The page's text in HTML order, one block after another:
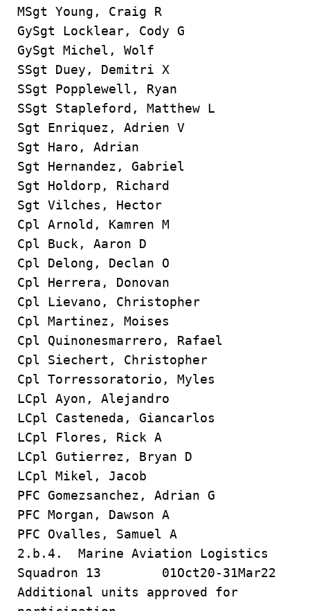
MSgt Young, Craig R
GySgt Locklear, Cody G
GySgt Michel, Wolf
SSgt Duey, Demitri X
SSgt Popplewell, Ryan
SSgt Stapleford, Matthew L
Sgt Enriquez, Adrien V
Sgt Haro, Adrian
Sgt Hernandez, Gabriel
Sgt Holdorp, Richard
Sgt Vilches, Hector
Cpl Arnold, Kamren M
Cpl Buck, Aaron D
Cpl Delong, Declan O
Cpl Herrera, Donovan
Cpl Lievano, Christopher
Cpl Martinez, Moises
Cpl Quinonesmarrero, Rafael
Cpl Siechert, Christopher
Cpl Torressoratorio, Myles
LCpl Ayon, Alejandro
LCpl Casteneda, Giancarlos
LCpl Flores, Rick A
LCpl Gutierrez, Bryan D
LCpl Mikel, Jacob
PFC Gomezsanchez, Adrian G
PFC Morgan, Dawson A
PFC Ovalles, Samuel A
2.b.4. Marine Aviation Logistics
Squadron 13 01Oct20-31Mar22
Additional units approved for